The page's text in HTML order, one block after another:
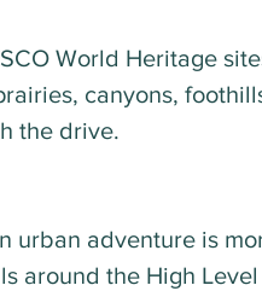
World Heritage
canyons,
the drive.
urban adventure is
around the High